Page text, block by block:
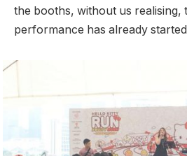
the booths, without us realising,
performance has already